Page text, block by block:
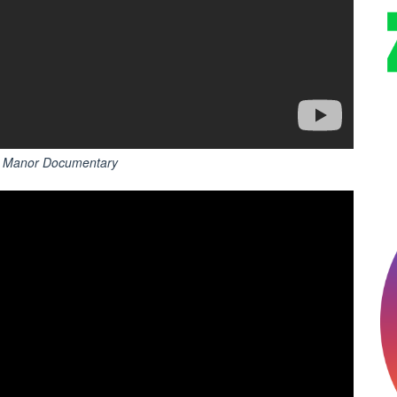
Documentary